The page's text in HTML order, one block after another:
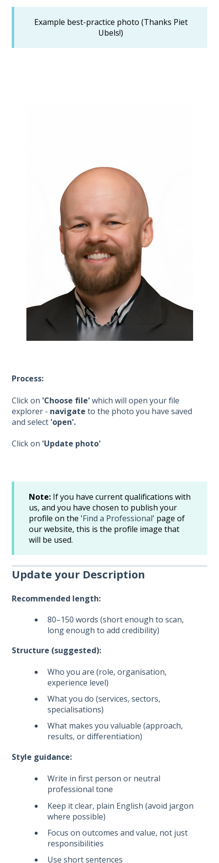
Example best-practice photo (Thanks Piet
Ubels!)
Process:
Click on 'Choose file'which will open your file
explorer - navigate to the photo you have saved
and select 'open'.
Click on 'Update photo'
Note: If you have current qualifications with
us, and you have chosen to publish your
profile on the 'Find a Professional' page of
our website, this is the profile image that
will be used.
Update your Description
Recommended length:
80–150 words (short enough to scan,
long enough to add credibility)
Structure (suggested):
Who you are (role, organisation,
experience level)
What you do (services, sectors,
specialisations)
What makes you valuable (approach,
results, or differentiation)
Style guidance:
Write in first person or neutral
professional tone
Keep it clear, plain English (avoid jargon
where possible)
Focus on outcomes and value, not just
responsibilities
Use short sentences